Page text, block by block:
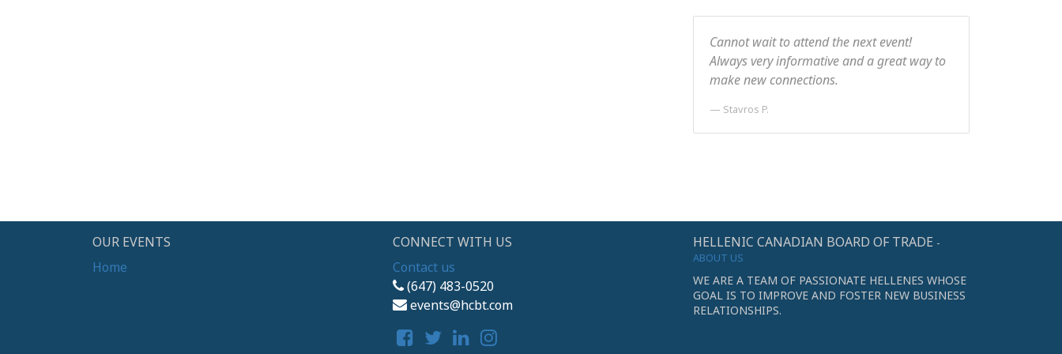
Cannot wait to attend the next event!
Always very informative and a great way to
make new connections.
Stavros P.
OUR EVENTS
Home
CONNECT WITH US
Contact us
(647) 483-0520
events@hcbt.com
HELLENIC CANADIAN BOARD OF TRADE -
ABOUT US
WE ARE A TEAM OF PASSIONATE HELLENES WHOSE
GOAL IS TO IMPROVE AND FOSTER NEW BUSINESS
RELATIONSHIPS.